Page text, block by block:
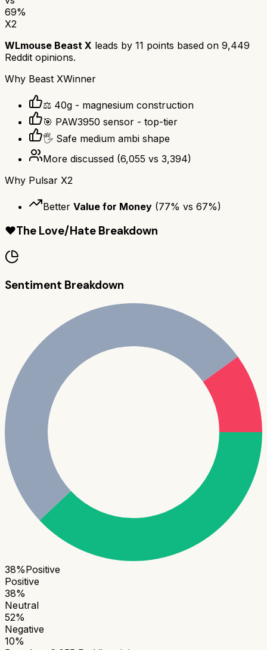
69%
X2
WLmouse Beast X leads by 11 points based on 9,449
Reddit opinions.
Why Beast XWinner
⚖️ 40g - magnesium construction
🎯 PAW3950 sensor - top-tier
🖐️ Safe medium ambi shape
More discussed (6,055 vs 3,394)
Why Pulsar X2
Better Value for Money (77% vs 67%)
❤️The Love/Hate Breakdown
Sentiment Breakdown
38%Positive
Positive
38%
Neutral
52%
Negative
10%